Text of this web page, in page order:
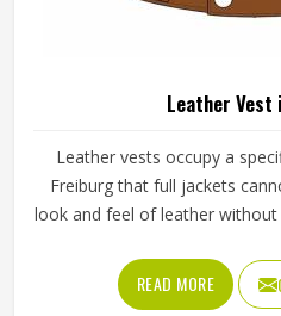
Leather Vest
Leather vests occupy a
Freiburg that full jackets
look and feel of leather
retail and casual wear and
appreciate how versatile they
READ MORE